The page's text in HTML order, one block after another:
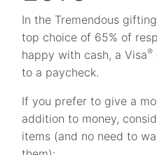
In the Tremendous
top choice of 65% of
happy with cash, a Visa®
to a paycheck.
If you prefer to give a
addition to money,
items (and no need to